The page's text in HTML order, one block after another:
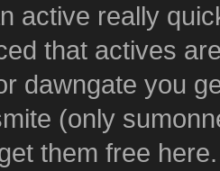
active really
that actives
dawngate you
(only
them free